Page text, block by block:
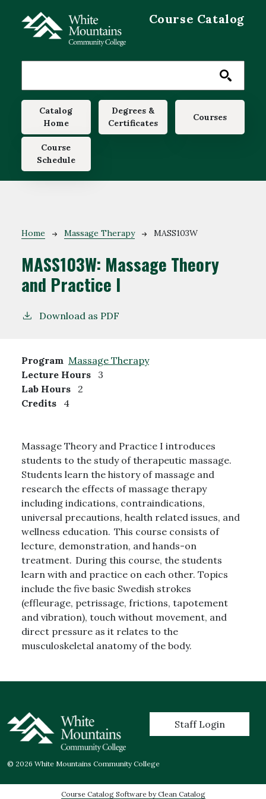
Course Catalog
Main navigation
Catalog
Home
Degrees &
Certificates
Courses
Course
Schedule
Breadcrumb
Home Massage Therapy MASS103W
MASS103W: Massage Theory
and Practice I
Download as PDF
Program Massage Therapy
Lecture Hours
3
Lab Hours
2
Credits
4
Massage Theory and Practice I introduces
students to the study of therapeutic massage.
Students learn the history of massage and
research the effects of massage therapy
including indications, contraindications,
universal precautions, health related issues, and
wellness education. This course consists of
lecture, demonstration, and hands-on
treatment. During this course, the students
learn with and practice on each other. Topics
include the five basic Swedish strokes
(effleurage, petrissage, frictions, tapotement
and vibration), touch without movement, and
direct pressure as it relates to the
musculoskeletal anatomy of the body.
User account menu
Staff Login
© 2026 White Mountains Community College
Course Catalog Software by Clean Catalog